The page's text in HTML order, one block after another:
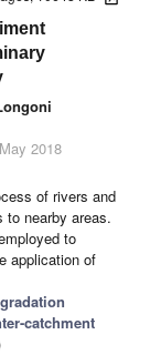
2018
of rivers and
to nearby areas.
to
application of
catchment